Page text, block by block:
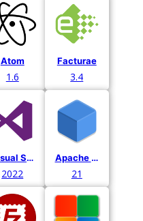
Atom
1.6
Facturae
3.4
Visual Studio
2022
Apache Netbeans
21